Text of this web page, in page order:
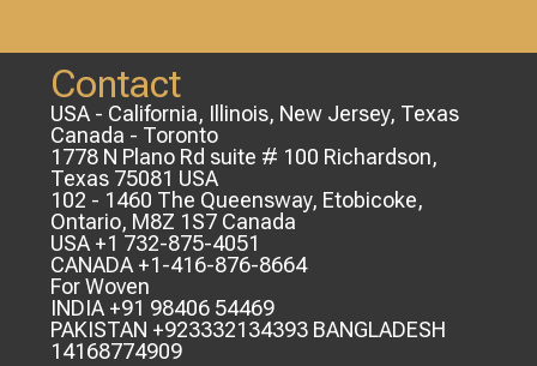
Contact
USA - California, Illinois, New Jersey, Texas
Canada - Toronto
1778 N Plano Rd suite # 100 Richardson,
Texas 75081 USA
102 - 1460 The Queensway, Etobicoke,
Ontario, M8Z 1S7 Canada
USA +1 732-875-4051
CANADA +1-416-876-8664
For Woven
INDIA +91 98406 54469
PAKISTAN +923332134393 BANGLADESH
14168774909